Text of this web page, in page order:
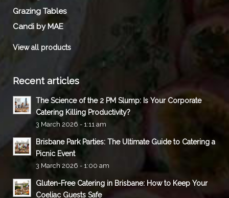
Grazing Tables
Candi by MAE
View all products
Recent articles
The Science of the 2 PM Slump: Is Your Corporate
Catering Killing Productivity?
3 March 2026 - 1:11 am
Brisbane Park Parties: The Ultimate Guide to Catering a
Picnic Event
3 March 2026 - 1:00 am
Gluten-Free Catering in Brisbane: How to Keep Your
Coeliac Guests Safe